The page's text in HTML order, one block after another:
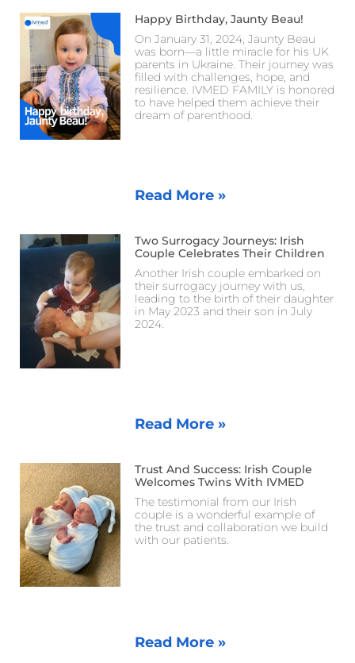
Happy Birthday, Jaunty Beau!
On January 31, 2024, Jaunty Beau
was born—a little miracle for his UK
parents in Ukraine. Their journey was
filled with challenges, hope, and
resilience. IVMED FAMILY is honored
to have helped them achieve their
dream of parenthood.
Read More »
Two Surrogacy Journeys: Irish
Couple Celebrates Their Children
Another Irish couple embarked on
their surrogacy journey with us,
leading to the birth of their daughter
in May 2023 and their son in July
2024.
Read More »
Trust And Success: Irish Couple
Welcomes Twins With IVMED
The testimonial from our Irish
couple is a wonderful example of
the trust and collaboration we build
with our patients.
Read More »